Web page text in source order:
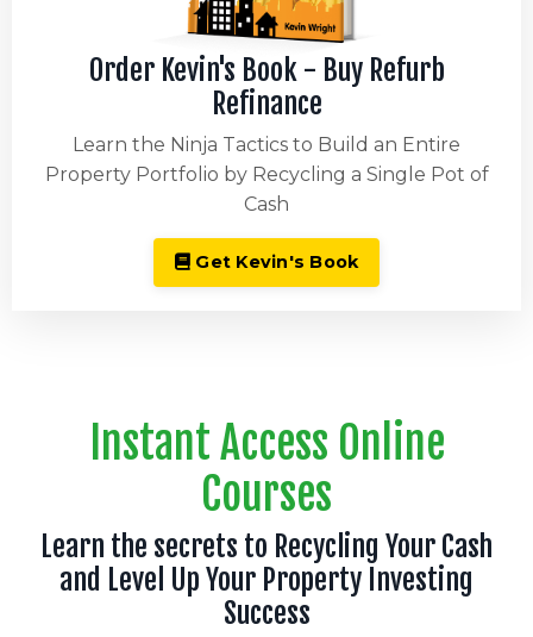
Order Kevin's Book - Buy Refurb
Refinance
Learn the Ninja Tactics to Build an Entire
Property Portfolio by Recycling a Single Pot of
Cash
Get Kevin's Book
Instant Access Online
Courses
Learn the secrets to Recycling Your Cash
and Level Up Your Property Investing
Success